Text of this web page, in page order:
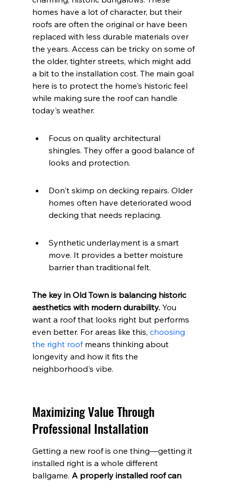
homes have a lot of character, but their
roofs are often the original or have been
replaced with less durable materials over
the years. Access can be tricky on some of
the older, tighter streets, which might add
a bit to the installation cost. The main goal
here is to protect the home's historic feel
while making sure the roof can handle
today's weather.
Focus on quality architectural
shingles. They offer a good balance of
looks and protection.
Don't skimp on decking repairs. Older
homes often have deteriorated wood
decking that needs replacing.
Synthetic underlayment is a smart
move. It provides a better moisture
barrier than traditional felt.
The key in Old Town is balancing historic
aesthetics with modern durability. You
want a roof that looks right but performs
even better. For areas like this, choosing
the right roof means thinking about
longevity and how it fits the
neighborhood's vibe.
Maximizing Value Through
Professional Installation
Getting a new roof is one thing—getting it
installed right is a whole different
ballgame. A properly installed roof can